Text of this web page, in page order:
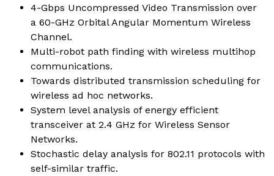
4-Gbps Uncompressed Video Transmission over
a 60-GHz Orbital Angular Momentum Wireless
Channel.
Multi-robot path finding with wireless multihop
communications.
Towards distributed transmission scheduling for
wireless ad hoc networks.
System level analysis of energy efficient
transceiver at 2.4 GHz for Wireless Sensor
Networks.
Stochastic delay analysis for 802.11 protocols with
self-similar traffic.